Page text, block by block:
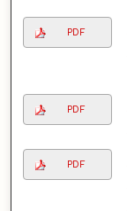
PDF
PDF
PDF